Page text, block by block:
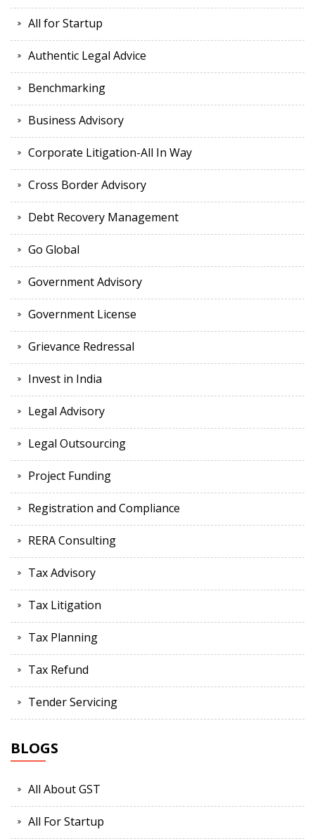
All for Startup
Authentic Legal Advice
Benchmarking
Business Advisory
Corporate Litigation-All In Way
Cross Border Advisory
Debt Recovery Management
Go Global
Government Advisory
Government License
Grievance Redressal
Invest in India
Legal Advisory
Legal Outsourcing
Project Funding
Registration and Compliance
RERA Consulting
Tax Advisory
Tax Litigation
Tax Planning
Tax Refund
Tender Servicing
BLOGS
All About GST
All For Startup